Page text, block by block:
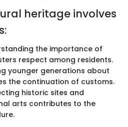
heritage involves
the importance of
respect among residents.
younger generations about
the continuation of customs.
historic sites and
arts contributes to the